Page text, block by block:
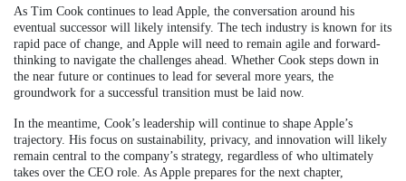
As Tim Cook continues to lead Apple, the conversation around his
eventual successor will likely intensify. The tech industry is known for its
rapid pace of change, and Apple will need to remain agile and forward-
thinking to navigate the challenges ahead. Whether Cook steps down in
the near future or continues to lead for several more years, the
groundwork for a successful transition must be laid now.
In the meantime, Cook’s leadership will continue to shape Apple’s
trajectory. His focus on sustainability, privacy, and innovation will likely
remain central to the company’s strategy, regardless of who ultimately
takes over the CEO role. As Apple prepares for the next chapter,